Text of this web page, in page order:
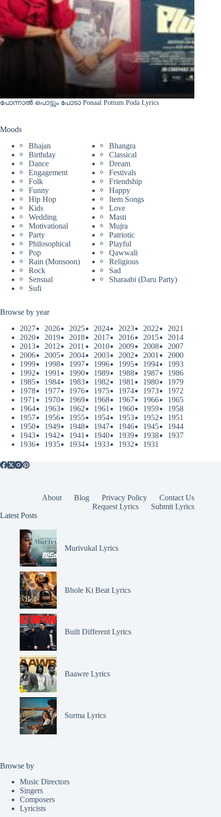
പോന്നാൽ പൊട്ടും പോടാ Ponaal Pottum Poda Lyrics
Moods
Bhajan
Bhangra
Birthday
Classical
Dance
Dream
Engagement
Festivals
Folk
Friendship
Funny
Happy
Hip Hop
Item Songs
Kids
Love
Wedding
Masti
Motivational
Mujra
Party
Patriotic
Philosophical
Playful
Pop
Qawwali
Rain (Monsoon)
Religious
Rock
Sad
Sensual
Sharaabi (Daru Party)
Sufi
Browse by year
2027
2026 2025 2024 2023 2022
2021
2020
2019 2018 2017 2016 2015
2014
2013
2012 2011 2010 2009 2008
2007
2006
2005 2004 2003 2002 2001
2000
1999
1998 1997 1996 1995 1994
1993
1992
1991 1990 1989 1988 1987
1986
1985
1984 1983 1982 1981 1980
1979
1978
1977 1976 1975 1974 1973
1972
1971
1970 1969 1968 1967 1966
1965
1964
1963 1962 1961 1960 1959
1958
1957
1956 1955 1954 1953 1952
1951
1950
1949 1948 1947 1946 1945
1944
1943
1942 1941 1940 1939 1938
1937
1936
1935 1934 1933 1932 1931
About Blog Privacy Policy
Contact Us
Request Lyrics
Submit Lyrics
Latest Posts
Murivukal Lyrics
Bhole Ki Beat Lyrics
Built Different Lyrics
Baawre Lyrics
Surma Lyrics
Browse by
Music Directors
Singers
Composers
Lyricists